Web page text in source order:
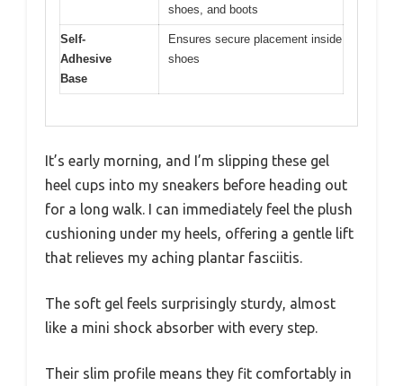
shoes, and boots
Self-
Adhesive
Base
Ensures secure placement inside
shoes
It’s early morning, and I’m slipping these gel
heel cups into my sneakers before heading out
for a long walk. I can immediately feel the plush
cushioning under my heels, offering a gentle lift
that relieves my aching plantar fasciitis.
The soft gel feels surprisingly sturdy, almost
like a mini shock absorber with every step.
Their slim profile means they fit comfortably in